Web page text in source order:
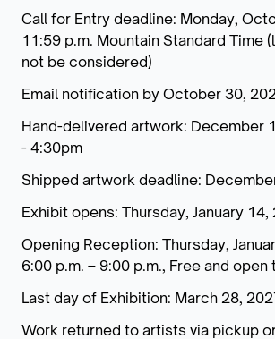
Call for Entry deadline: Monday,
11:59 p.m. Mountain Standard Time
not be considered)
Email notification by October 30,
Hand-delivered artwork: December
- 4:30pm
Shipped artwork deadline:
Exhibit opens: Thursday, January 14,
Opening Reception: Thursday,
6:00 p.m. – 9:00 p.m., Free and
Last day of Exhibition: March 28,
Work returned to artists via pickup